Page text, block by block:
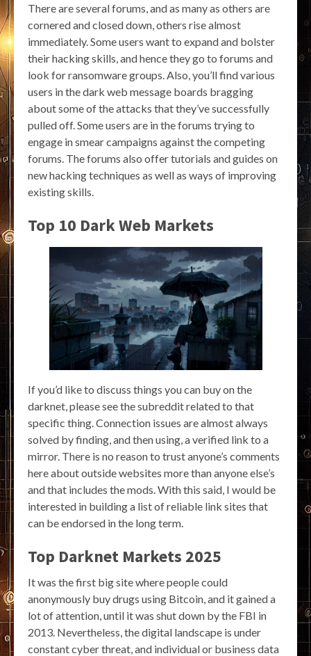
There are several forums, and as many as others are
cornered and closed down, others rise almost
immediately. Some users want to expand and bolster
their hacking skills, and hence they go to forums and
look for ransomware groups. Also, you’ll find various
users in the dark web message boards bragging
about some of the attacks that they’ve successfully
pulled off. Some users are in the forums trying to
engage in smear campaigns against the competing
forums. The forums also offer tutorials and guides on
new hacking techniques as well as ways of improving
existing skills.
Top 10 Dark Web Markets
If you’d like to discuss things you can buy on the
darknet, please see the subreddit related to that
specific thing. Connection issues are almost always
solved by finding, and then using, a verified link to a
mirror. There is no reason to trust anyone’s comments
here about outside websites more than anyone else’s
and that includes the mods. With this said, I would be
interested in building a list of reliable link sites that
can be endorsed in the long term.
Top Darknet Markets 2025
It was the first big site where people could
anonymously buy drugs using Bitcoin, and it gained a
lot of attention, until it was shut down by the FBI in
2013. Nevertheless, the digital landscape is under
constant cyber threat, and individual or business data